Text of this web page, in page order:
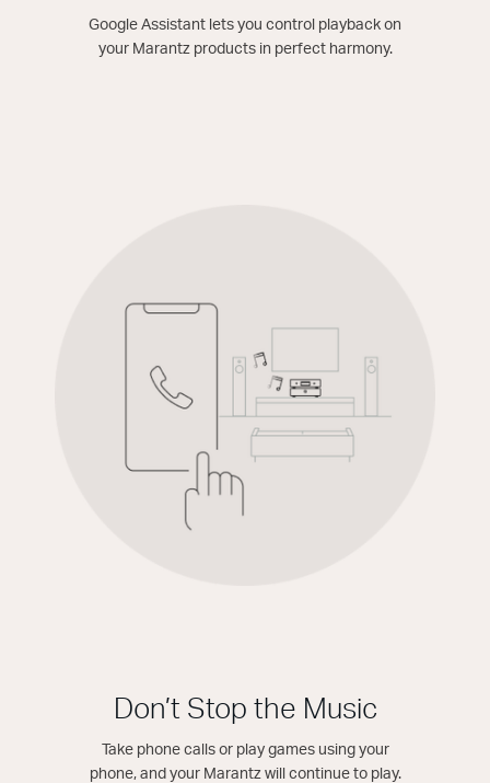
Google Assistant lets you control playback on
your Marantz products in perfect harmony.
Don’t Stop the Music
Take phone calls or play games using your
phone, and your Marantz will continue to play.